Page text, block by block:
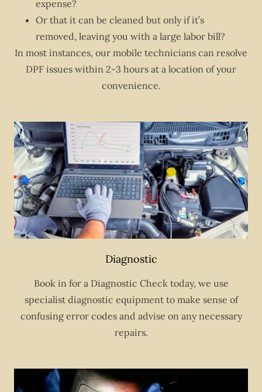
expense?
Or that it can be cleaned but only if it’s
removed, leaving you with a large labor bill?
In most instances, our mobile technicians can resolve
DPF issues within 2-3 hours at a location of your
convenience.
Diagnostic
Book in for a Diagnostic Check today, we use
specialist diagnostic equipment to make sense of
confusing error codes and advise on any necessary
repairs.